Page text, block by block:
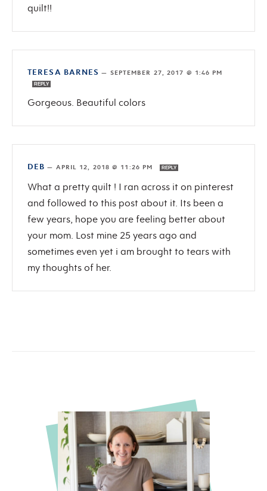
quilt!!
TERESA BARNES — SEPTEMBER 27, 2017 @ 1:46 PM
REPLY
Gorgeous. Beautiful colors
DEB — APRIL 12, 2018 @ 11:26 PM REPLY
What a pretty quilt ! I ran across it on pinterest
and followed to this post about it. Its been a
few years, hope you are feeling better about
your mom. Lost mine 25 years ago and
sometimes even yet i am brought to tears with
my thoughts of her.